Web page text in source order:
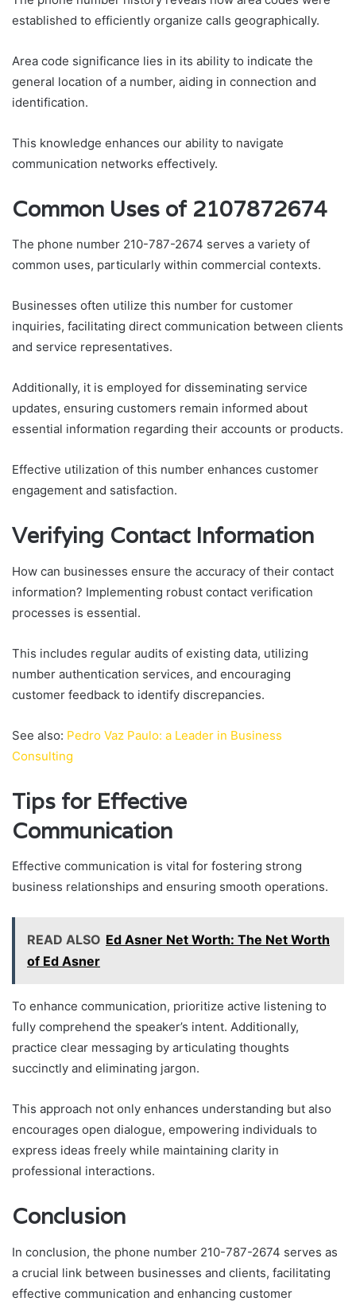
established to efficiently organize calls geographically.
Area code significance lies in its ability to indicate the
general location of a number, aiding in connection and
identification.
This knowledge enhances our ability to navigate
communication networks effectively.
Common Uses of 2107872674
The phone number 210-787-2674 serves a variety of
common uses, particularly within commercial contexts.
Businesses often utilize this number for customer
inquiries, facilitating direct communication between clients
and service representatives.
Additionally, it is employed for disseminating service
updates, ensuring customers remain informed about
essential information regarding their accounts or products.
Effective utilization of this number enhances customer
engagement and satisfaction.
Verifying Contact Information
How can businesses ensure the accuracy of their contact
information? Implementing robust contact verification
processes is essential.
This includes regular audits of existing data, utilizing
number authentication services, and encouraging
customer feedback to identify discrepancies.
See also: Pedro Vaz Paulo: a Leader in Business
Consulting
Tips for Effective
Communication
Effective communication is vital for fostering strong
business relationships and ensuring smooth operations.
READ ALSO Ed Asner Net Worth: The Net Worth
of Ed Asner
To enhance communication, prioritize active listening to
fully comprehend the speaker’s intent. Additionally,
practice clear messaging by articulating thoughts
succinctly and eliminating jargon.
This approach not only enhances understanding but also
encourages open dialogue, empowering individuals to
express ideas freely while maintaining clarity in
professional interactions.
Conclusion
In conclusion, the phone number 210-787-2674 serves as
a crucial link between businesses and clients, facilitating
effective communication and enhancing customer